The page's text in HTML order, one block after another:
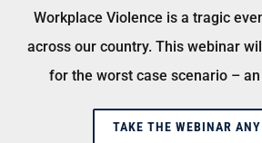
Workplace Violence is a tragic
across our country. This webinar
for the worst case scenario –
TAKE THE WEBINAR